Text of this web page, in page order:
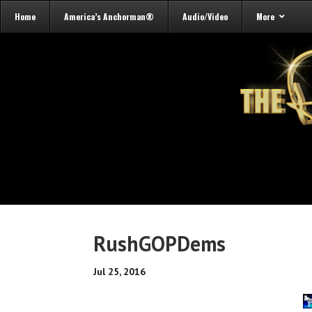
Home America’s Anchorman® Audio/Video More
RushGOPDems
Jul 25, 2016